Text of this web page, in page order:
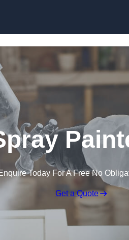
Today For A Free No
Get a Quote